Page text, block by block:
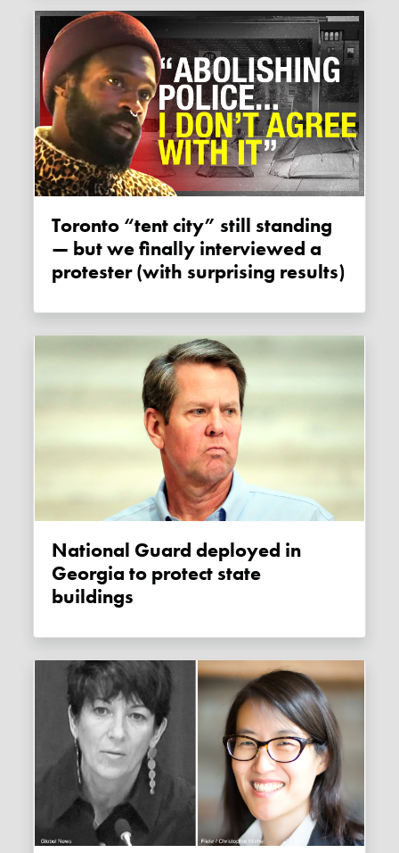
Toronto “tent city” still standing
— but we finally interviewed a
protester (with surprising results)
National Guard deployed in
Georgia to protect state
buildings